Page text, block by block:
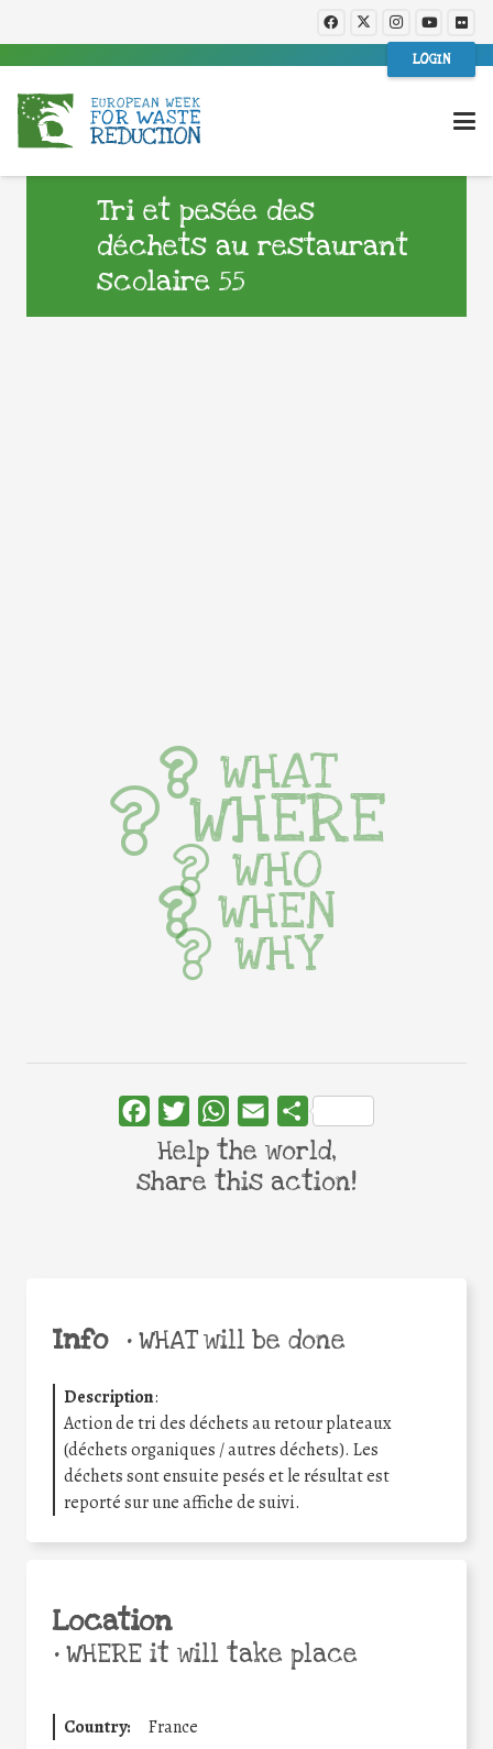
LOGIN
Tri et pesée des
déchets au restaurant
scolaire 55
Info •WHAT will be done
Description:
Action de tri des déchets au retour plateaux
(déchets organiques / autres déchets). Les
déchets sont ensuite pesés et le résultat est
reporté sur une affiche de suivi.
Location
•WHERE it will take place
Country:
France
WHAT
WHERE
WHO
WHEN
WHY
FacebookTwitterWhatsApp
Email Share
Help the world,
share this action!